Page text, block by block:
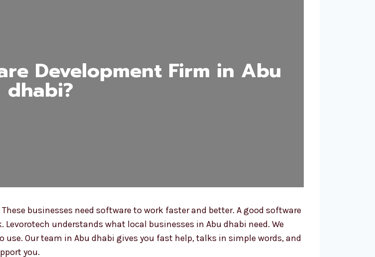
Development Firm in Abu
dhabi?
businesses need software to work faster and better. A good software
understands what local businesses in Abu dhabi need. We
Our team in Abu dhabi gives you fast help, talks in simple words, and
you.